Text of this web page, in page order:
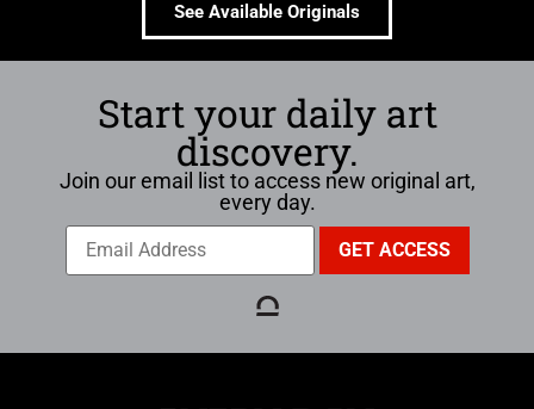
See Available Originals
Start your daily art
discovery.
Join our email list to access new original art,
every day.